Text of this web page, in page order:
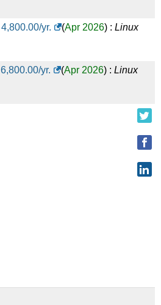
4,800.00/yr. (Apr 2026) : Linux
6,800.00/yr. (Apr 2026) : Linux